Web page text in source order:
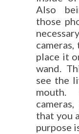
Also
those
place it
wand.
see the
mouth.
that you
purpose